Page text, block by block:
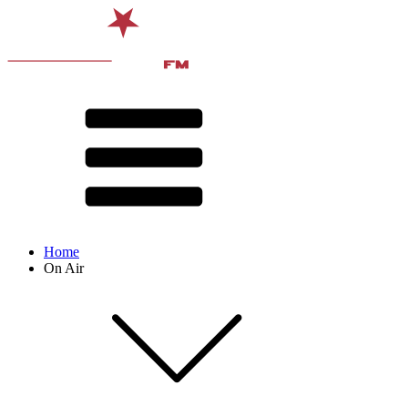
Home
On Air